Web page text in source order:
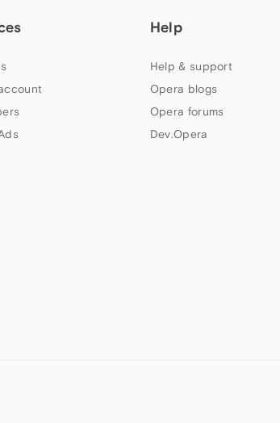
Help
Help & support
Opera blogs
Opera forums
Dev.Opera